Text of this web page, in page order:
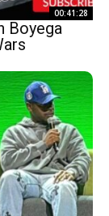
00:41:28
Boyega